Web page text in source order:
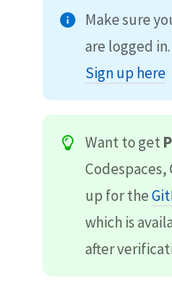
Make sure
are logged
Sign up here
Want to get
up for the
which is
after